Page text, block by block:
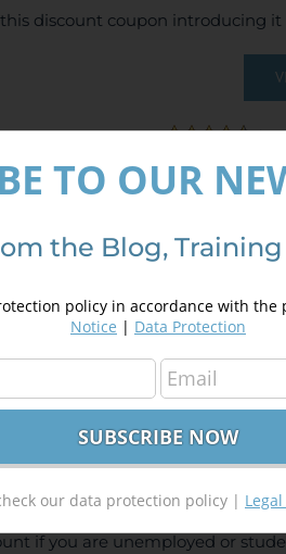
discount coupon introducing it
(4
(Student / Unemployed fee)
if you are unemployed or
TO OUR
the Blog, Training
policy in accordance with the
Notice | Data Protection
our data protection policy |